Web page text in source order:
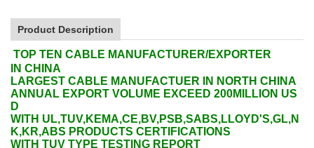
Product Description
TOP TEN CABLE MANUFACTURER/EXPORTER
IN CHINA
LARGEST CABLE MANUFACTUER IN NORTH CHINA
ANNUAL EXPORT VOLUME EXCEED 200MILLION US
D
WITH UL,TUV,KEMA,CE,BV,PSB,SABS,LLOYD'S,GL,N
K,KR,ABS PRODUCTS CERTIFICATIONS
WITH TUV TYPE TESTING REPORT